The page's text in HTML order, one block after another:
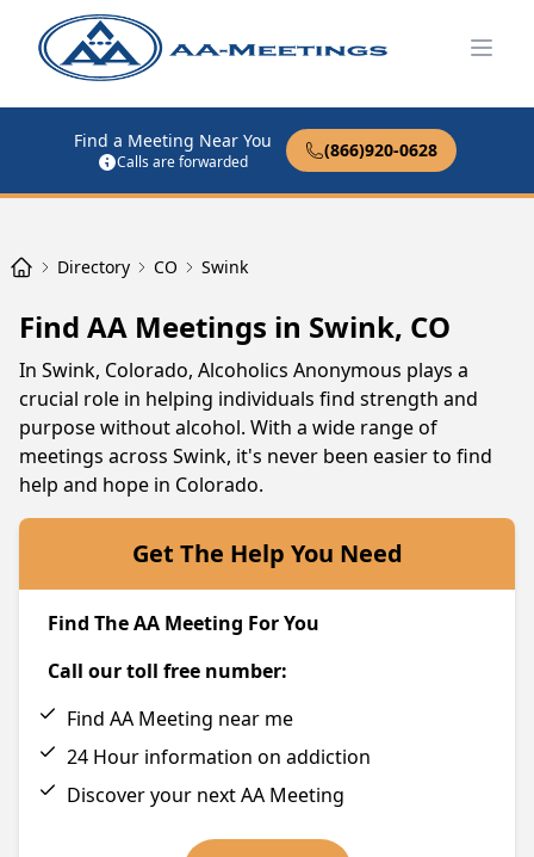
Find a Meeting Near You
Calls are forwarded
(866)920-0628
Directory CO Swink
Find AA Meetings in Swink, CO
In Swink, Colorado, Alcoholics Anonymous plays a
crucial role in helping individuals find strength and
purpose without alcohol. With a wide range of
meetings across Swink, it's never been easier to find
help and hope in Colorado.
Get The Help You Need
Find The AA Meeting For You
Call our toll free number:
Find AA Meeting near me
24 Hour information on addiction
Discover your next AA Meeting